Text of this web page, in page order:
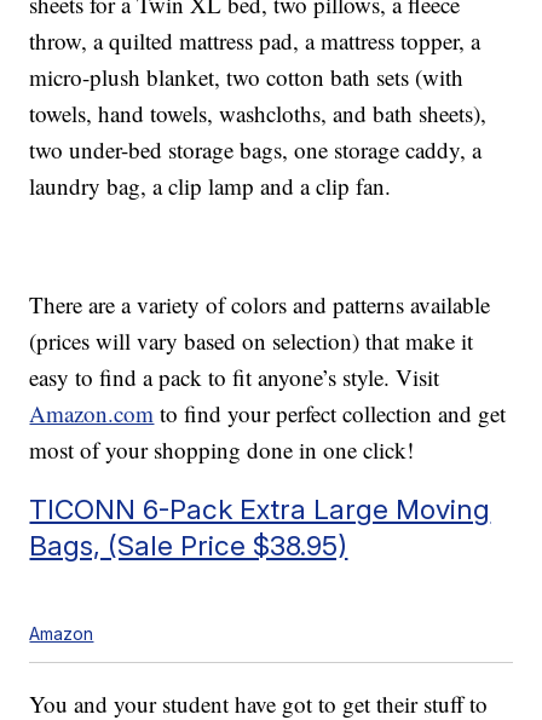
throw, a quilted mattress pad, a mattress topper, a
micro-plush blanket, two cotton bath sets (with
towels, hand towels, washcloths, and bath sheets),
two under-bed storage bags, one storage caddy, a
laundry bag, a clip lamp and a clip fan.
There are a variety of colors and patterns available
(prices will vary based on selection) that make it
easy to find a pack to fit anyone’s style. Visit
Amazon.com to find your perfect collection and get
most of your shopping done in one click!
TICONN 6-Pack Extra Large Moving
Bags, (Sale Price $38.95)
Amazon
You and your student have got to get their stuff to